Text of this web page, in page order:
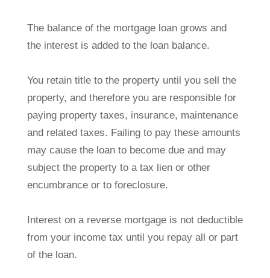
The balance of the mortgage loan grows and
the interest is added to the loan balance.
You retain title to the property until you sell the
property, and therefore you are responsible for
paying property taxes, insurance, maintenance
and related taxes. Failing to pay these amounts
may cause the loan to become due and may
subject the property to a tax lien or other
encumbrance or to foreclosure.
Interest on a reverse mortgage is not deductible
from your income tax until you repay all or part
of the loan.